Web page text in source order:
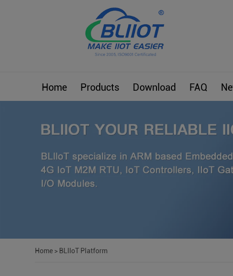
Home Products Download FAQ
Home > BLIIoT Platform